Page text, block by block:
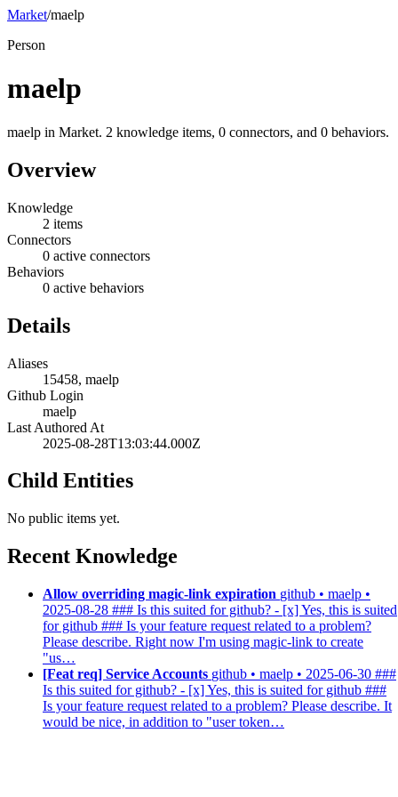
Market/maelp
Person
maelp
maelp in Market. 2 knowledge items, 0 connectors, and 0 behaviors.
Overview
Knowledge
2 items
Connectors
0 active connectors
Behaviors
0 active behaviors
Details
Aliases
15458, maelp
Github Login
maelp
Last Authored At
2025-08-28T13:03:44.000Z
Child Entities
No public items yet.
Recent Knowledge
Allow overriding magic-link expiration github • maelp •
2025-08-28 ### Is this suited for github? - [x] Yes, this is suited
for github ### Is your feature request related to a problem?
Please describe. Right now I'm using magic-link to create
"us…
[Feat req] Service Accounts github • maelp • 2025-06-30 ###
Is this suited for github? - [x] Yes, this is suited for github ###
Is your feature request related to a problem? Please describe. It
would be nice, in addition to "user token…